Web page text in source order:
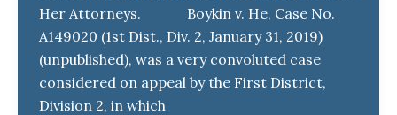
Her Attorneys. Boykin v. He, Case No.
A149020 (1st Dist., Div. 2, January 31, 2019)
(unpublished), was a very convoluted case
considered on appeal by the First District,
Division 2, in which